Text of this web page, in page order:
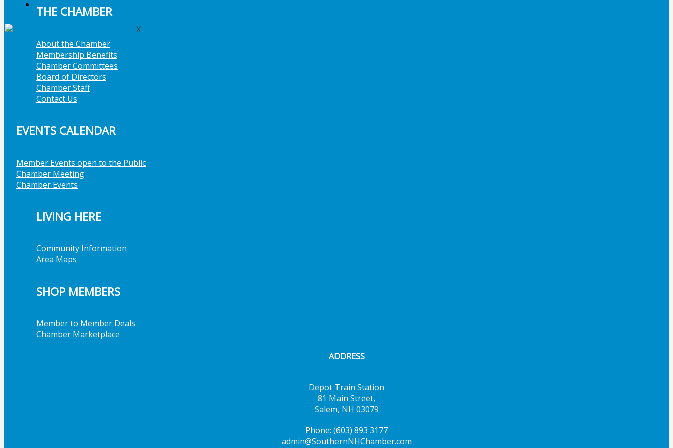
X
THE CHAMBER
About the Chamber
Membership Benefits
Chamber Committees
Board of Directors
Chamber Staff
Contact Us
EVENTS CALENDAR
Member Events open to the Public
Chamber Meeting
Chamber Events
LIVING HERE
Community Information
Area Maps
SHOP MEMBERS
Member to Member Deals
Chamber Marketplace
ADDRESS
Depot Train Station
81 Main Street,
Salem, NH 03079
Phone: (603) 893 3177
admin@SouthernNHChamber.com